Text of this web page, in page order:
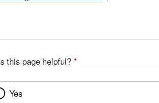
this page helpful? *
Yes